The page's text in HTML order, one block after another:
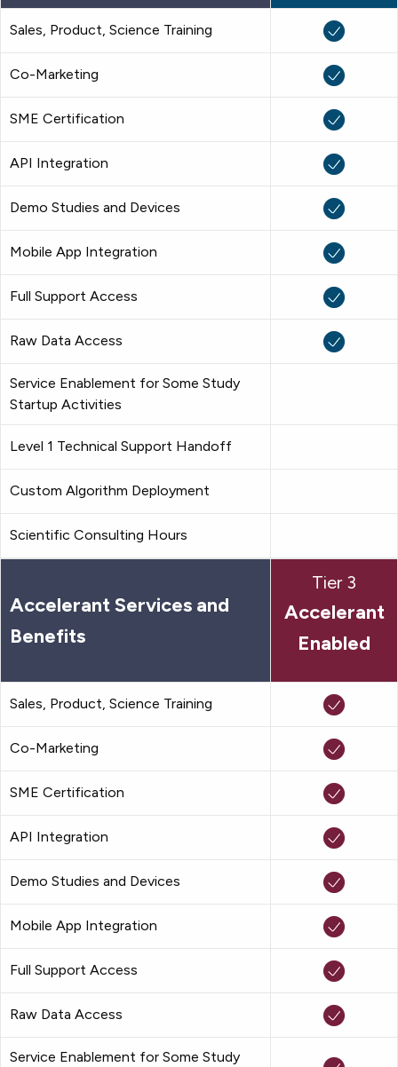
Sales, Product, Science Training
Co-Marketing
SME Certification
API Integration
Demo Studies and Devices
Mobile App Integration
Full Support Access
Raw Data Access
Service Enablement for Some Study
Startup Activities
Level 1 Technical Support Handoff
Custom Algorithm Deployment
Scientific Consulting Hours
Accelerant Services and
Benefits
Tier 3
Accelerant
Enabled
Sales, Product, Science Training
Co-Marketing
SME Certification
API Integration
Demo Studies and Devices
Mobile App Integration
Full Support Access
Raw Data Access
Service Enablement for Some Study